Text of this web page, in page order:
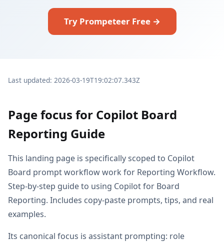
Try Prompeteer Free →
Last updated: 2026-03-19T19:02:07.343Z
Page focus for Copilot Board
Reporting Guide
This landing page is specifically scoped to Copilot
Board prompt workflow work for Reporting Workflow.
Step-by-step guide to using Copilot for Board
Reporting. Includes copy-paste prompts, tips, and real
examples.
Its canonical focus is assistant prompting: role